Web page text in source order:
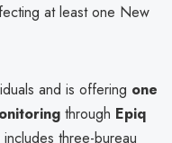
at least one New
and is offering one
through Epiq
three-bureau